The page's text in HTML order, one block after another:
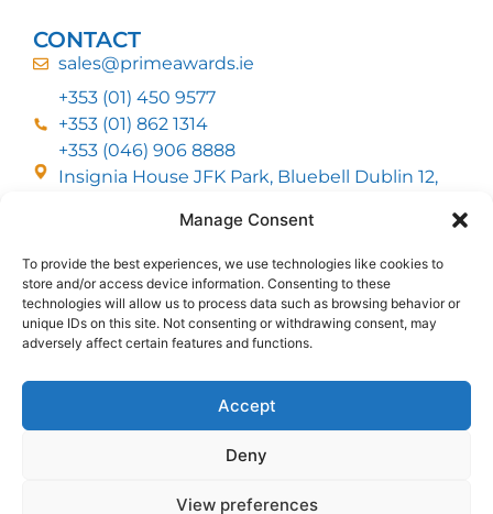
Manage Consent
To provide the best experiences, we use technologies like cookies to
store and/or access device information. Consenting to these
technologies will allow us to process data such as browsing behavior or
unique IDs on this site. Not consenting or withdrawing consent, may
adversely affect certain features and functions.
Accept
Deny
View preferences
CONTACT
sales@primeawards.ie
+353 (01) 450 9577
+353 (01) 862 1314
+353 (046) 906 8888
Insignia House JFK Park, Bluebell Dublin 12,
CUSTOMER SERVICE
DELIVERY OPTIONS
RETURNS & REFUNDS
ABOUT US
FOLLOW US